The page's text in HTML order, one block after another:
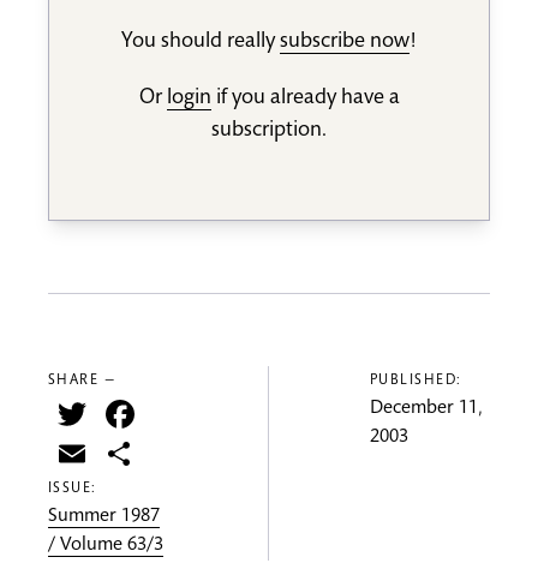
You should reallysubscribe now!
Or login if you already have a
subscription.
SHARE —
Twitter
Email
ISSUE:
Summer 1987
/ Volume 63/3
PUBLISHED:
December 11,
2003